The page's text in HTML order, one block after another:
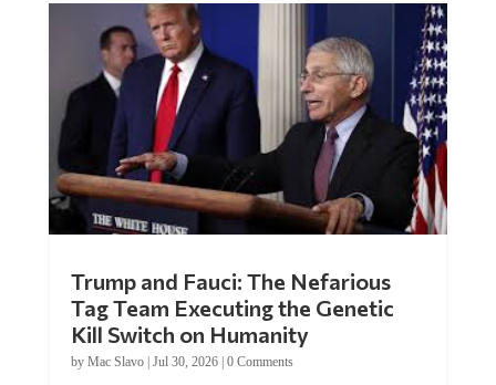
Tag Team Executing the Genetic
Kill Switch on Humanity
byMac Slavo |Jul 30, 2026 | 0 Comments